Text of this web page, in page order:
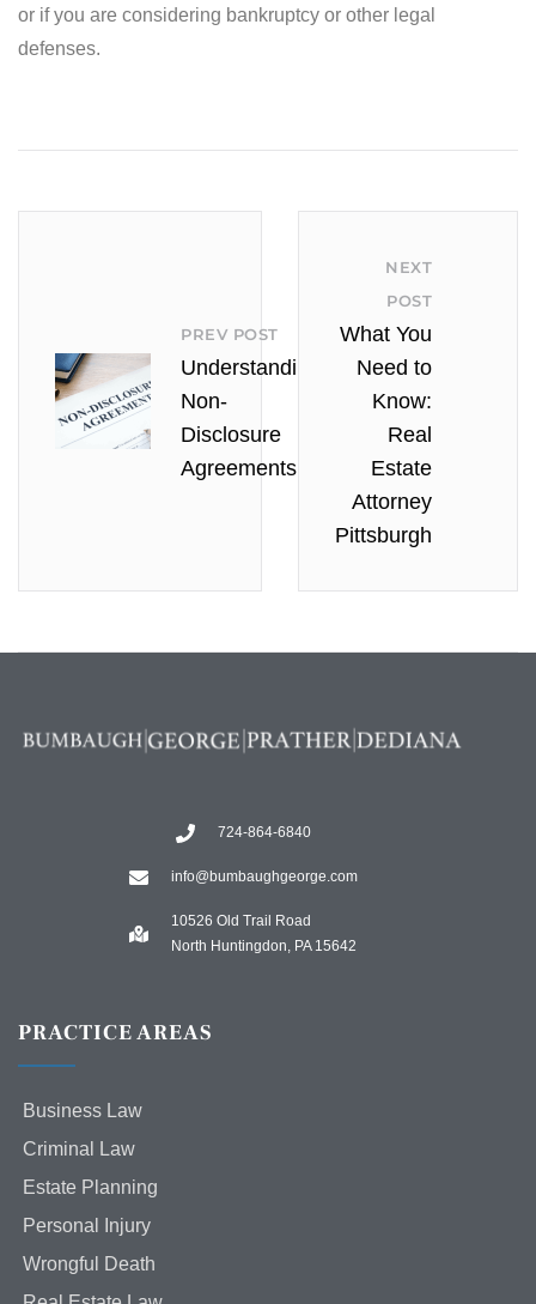
or if you are considering bankruptcy or other legal
defenses.
PREV POST
Understanding
Non-
Disclosure
Agreements
NEXT
POST
What You
Need to
Know:
Real
Estate
Attorney
Pittsburgh
724-864-6840
info@bumbaughgeorge.com
10526 Old Trail Road
North Huntingdon, PA 15642
PRACTICE AREAS
Business Law
Criminal Law
Estate Planning
Personal Injury
Wrongful Death